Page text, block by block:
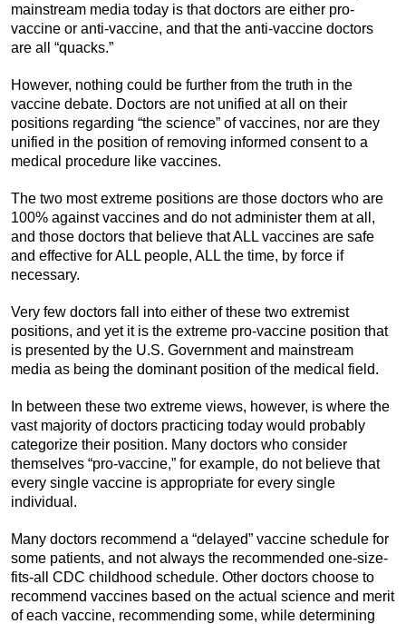
mainstream media today is that doctors are either pro-
vaccine or anti-vaccine, and that the anti-vaccine doctors
are all “quacks.”
However, nothing could be further from the truth in the
vaccine debate. Doctors are not unified at all on their
positions regarding “the science” of vaccines, nor are they
unified in the position of removing informed consent to a
medical procedure like vaccines.
The two most extreme positions are those doctors who are
100% against vaccines and do not administer them at all,
and those doctors that believe that ALL vaccines are safe
and effective for ALL people, ALL the time, by force if
necessary.
Very few doctors fall into either of these two extremist
positions, and yet it is the extreme pro-vaccine position that
is presented by the U.S. Government and mainstream
media as being the dominant position of the medical field.
In between these two extreme views, however, is where the
vast majority of doctors practicing today would probably
categorize their position. Many doctors who consider
themselves “pro-vaccine,” for example, do not believe that
every single vaccine is appropriate for every single
individual.
Many doctors recommend a “delayed” vaccine schedule for
some patients, and not always the recommended one-size-
fits-all CDC childhood schedule. Other doctors choose to
recommend vaccines based on the actual science and merit
of each vaccine, recommending some, while determining